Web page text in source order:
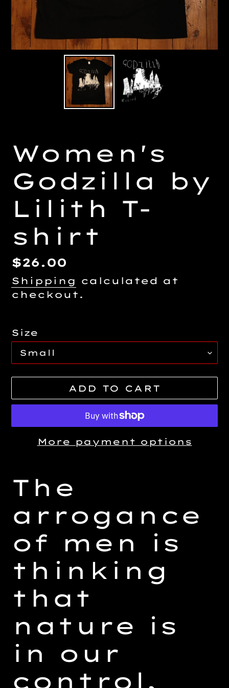
Women's
Godzilla by
Lilith T-
shirt
Regular
price
$26.00
Shipping
calculated at
checkout.
Size
ADD TO CART
More payment options
product
cart
The
arrogance
of men is
thinking
that
nature is
in our
control,